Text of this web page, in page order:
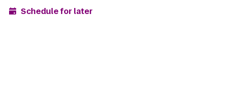
Schedule for later